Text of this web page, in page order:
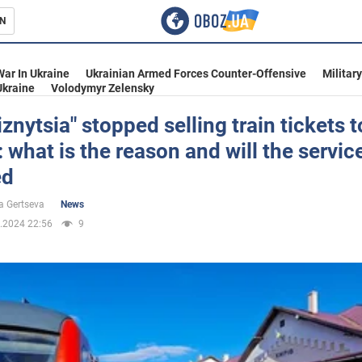
In Ukraine Ukrainian Armed Forces Counter-Offensive
Volodymyr Zelensky
stopped selling train tickets
what is the reason and will the
Gertseva
News
22:56
9